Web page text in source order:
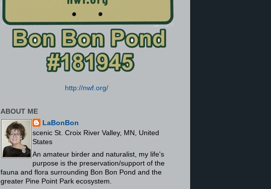
http://nwf.org/
ABOUT ME
LaBonBon
scenic St. Croix River Valley, MN, United
States
An amateur birder and naturalist, my life's
purpose is the preservation/support of the
fauna and flora surrounding Bon Bon Pond and the
greater Pine Point Park ecosystem.